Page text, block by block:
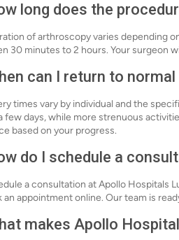
long does the
of arthroscopy varies depending
30 minutes to 2 hours. Your surgeon
can I return to
times vary by individual and the
few days, while more strenuous
based on your progress.
do I schedule a
a consultation at Apollo Hospitals
an appointment online. Our team is
makes Apollo